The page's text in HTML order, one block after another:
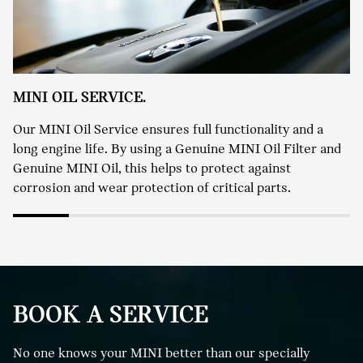
MINI OIL SERVICE.
Our MINI Oil Service ensures full functionality and a
long engine life. By using a Genuine MINI Oil Filter and
Genuine MINI Oil, this helps to protect against
corrosion and wear protection of critical parts.
BOOK A SERVICE
No one knows your MINI better than our specially